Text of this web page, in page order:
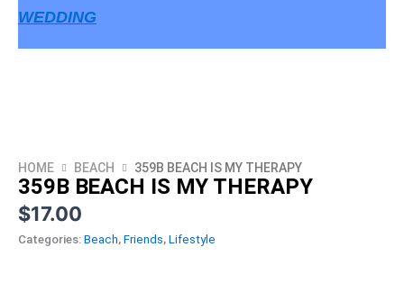
WEDDING
HOME BEACH 359B BEACH IS MY THERAPY
359B BEACH IS MY THERAPY
$17.00
Categories: Beach, Friends, Lifestyle